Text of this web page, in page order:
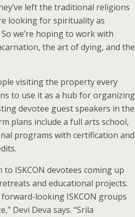
left the traditional religions
looking for spirituality as
we’re hoping to work with
the art of dying, and the
visiting the property every
to use it as a hub for organizing
devotee guest speakers in the
plans include a full arts school,
programs with certification and
to ISKCON devotees coming up
and educational projects.
looking ISKCON groups
Devi Deva says. “Srila